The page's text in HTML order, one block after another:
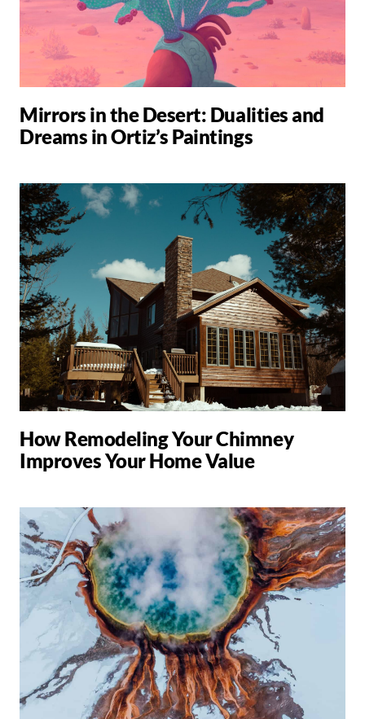
Mirrors in the Desert: Dualities and
Dreams in Ortiz’s Paintings
How Remodeling Your Chimney
Improves Your Home Value